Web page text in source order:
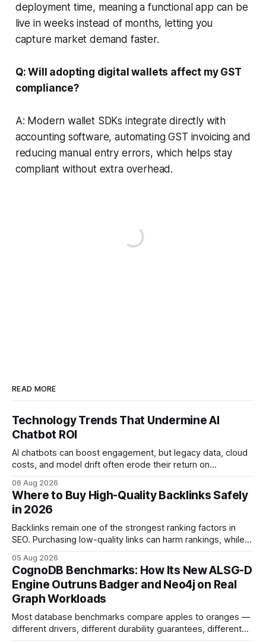
deployment time, meaning a functional app can be
live in weeks instead of months, letting you
capture market demand faster.
Q: Will adopting digital wallets affect my GST
compliance?
A: Modern wallet SDKs integrate directly with
accounting software, automating GST invoicing and
reducing manual entry errors, which helps stay
compliant without extra overhead.
READ MORE
Technology Trends That Undermine AI
Chatbot ROI
AI chatbots can boost engagement, but legacy data, cloud
costs, and model drift often erode their return on
ROI helps businesses protect profit margins while still
leveraging conversational AI. According to a 2023 cloud
operations study, ingesting broad legacy CRM datasets
adds
06 Aug 2026
Where to Buy High-Quality Backlinks Safely
in 2026
Backlinks remain one of the strongest ranking factors in
SEO. Purchasing low-quality links can harm rankings, while
your website's authority. Why Backlinks Matter * Higher
search rankings * Increased organic traffic * Better domain
authority * Faster indexing * Improved credibility Where to
Buy Quality
05 Aug 2026
CognoDB Benchmarks: How Its New ALSG-D
Engine Outruns Badger and Neo4j on Real
Graph Workloads
Most database benchmarks compare apples to oranges —
different drivers, different durability guarantees, different